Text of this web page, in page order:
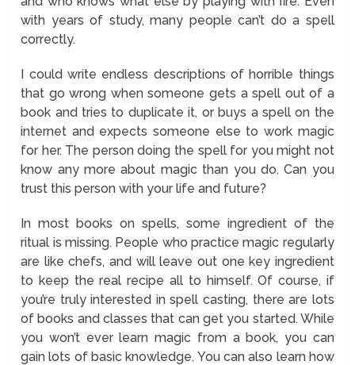
with years of study, many people can’t do a spell
correctly.
I could write endless descriptions of horrible things
that go wrong when someone gets a spell out of a
book and tries to duplicate it, or buys a spell on the
internet and expects someone else to work magic
for her. The person doing the spell for you might not
know any more about magic than you do. Can you
trust this person with your life and future?
In most books on spells, some ingredient of the
ritual is missing. People who practice magic regularly
are like chefs, and will leave out one key ingredient
to keep the real recipe all to himself. Of course, if
you’re truly interested in spell casting, there are lots
of books and classes that can get you started. While
you won’t ever learn magic from a book, you can
gain lots of basic knowledge. You can also learn how